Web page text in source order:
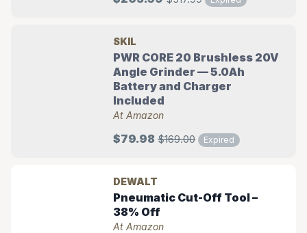
SKIL
PWR CORE 20 Brushless 20V
Angle Grinder — 5.0Ah
Battery and Charger
Included
At Amazon
$79.98 $169.00 Expired
DEWALT
Pneumatic Cut-Off Tool –
38% Off
At Amazon